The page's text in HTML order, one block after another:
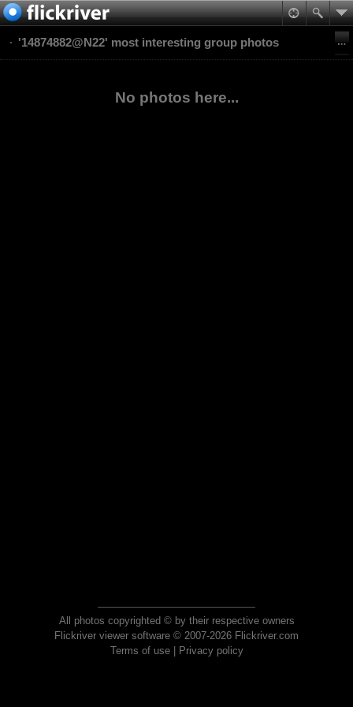
'14874882@N22' most interesting group photos
No photos here...
All photos copyrighted © by their respective owners
Flickriver viewer software © 2007-2026 Flickriver.com
Terms of use| Privacy policy